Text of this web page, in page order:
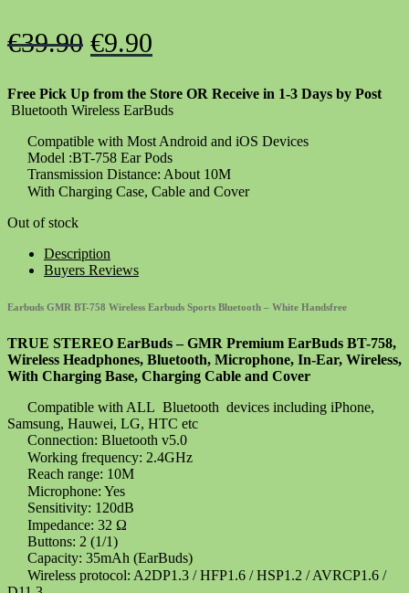
€39.90 Original
was:
€39.90.
€9.90
is:
€9.90.
Free Pick Up from the Store OR Receive in 1-3 Days by Post
Bluetooth Wireless EarBuds
Compatible with Most Android and iOS Devices
Model :BT-758 Ear Pods
Transmission Distance: About 10M
With Charging Case, Cable and Cover
Out of stock
Description
Buyers Reviews
Earbuds GMR BT-758 Wireless Earbuds Sports Bluetooth – White Handsfree
TRUE STEREO EarBuds – GMR Premium EarBuds BT-758,
Wireless Headphones, Bluetooth, Microphone, In-Ear, Wireless,
With Charging Base, Charging Cable and Cover
Compatible with ALL Bluetooth devices including iPhone,
Samsung, Hauwei, LG, HTC etc
Connection: Bluetooth v5.0
Working frequency: 2.4GHz
Reach range: 10M
Microphone: Yes
Sensitivity: 120dB
Impedance: 32 Ω
Buttons: 2 (1/1)
Capacity: 35mAh (EarBuds)
Wireless protocol: A2DP1.3 / HFP1.6 / HSP1.2 / AVRCP1.6 /